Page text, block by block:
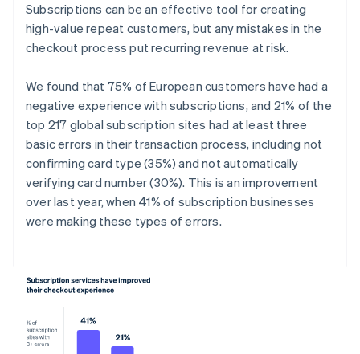
Subscriptions can be an effective tool for creating
high-value repeat customers, but any mistakes in the
checkout process put recurring revenue at risk.
We found that 75% of European customers have had a
negative experience with subscriptions, and 21% of the
top 217 global subscription sites had at least three
basic errors in their transaction process, including not
confirming card type (35%) and not automatically
verifying card number (30%). This is an improvement
over last year, when 41% of subscription businesses
were making these types of errors.